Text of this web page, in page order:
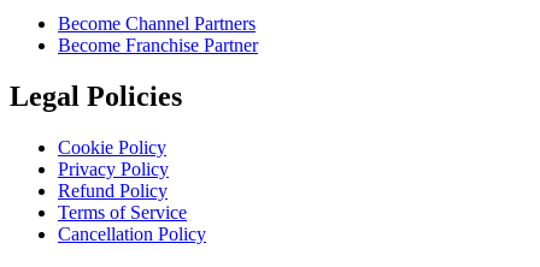
Become Channel Partners
Become Franchise Partner
Legal Policies
Cookie Policy
Privacy Policy
Refund Policy
Terms of Service
Cancellation Policy